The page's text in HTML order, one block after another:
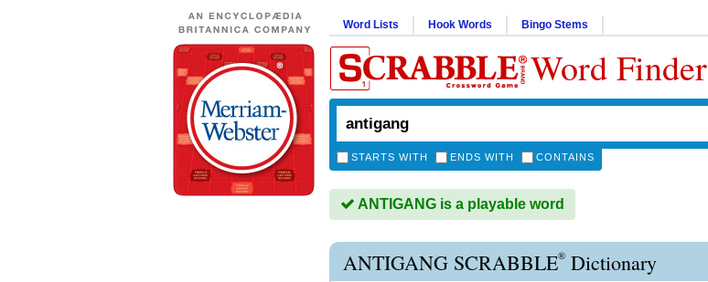
Word Lists Hook Words Bingo Stems
Word Finder
STARTS WITH ENDS WITH CONTAINS
ANTIGANG is a playable word
ANTIGANG SCRABBLE® Dictionary